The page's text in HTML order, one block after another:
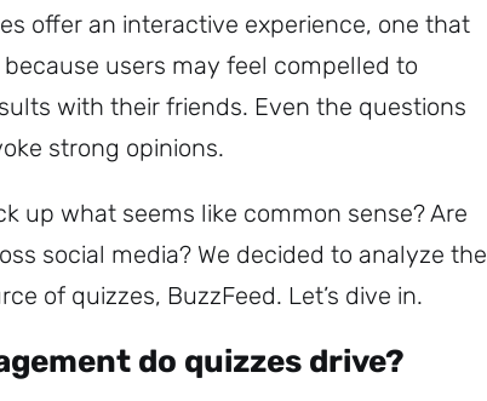
offer an interactive experience, one that
users may feel compelled to
with their friends. Even the questions
strong opinions.
up what seems like common sense? Are
social media? We decided to analyze the
of quizzes, BuzzFeed. Let’s dive in.
do quizzes drive?